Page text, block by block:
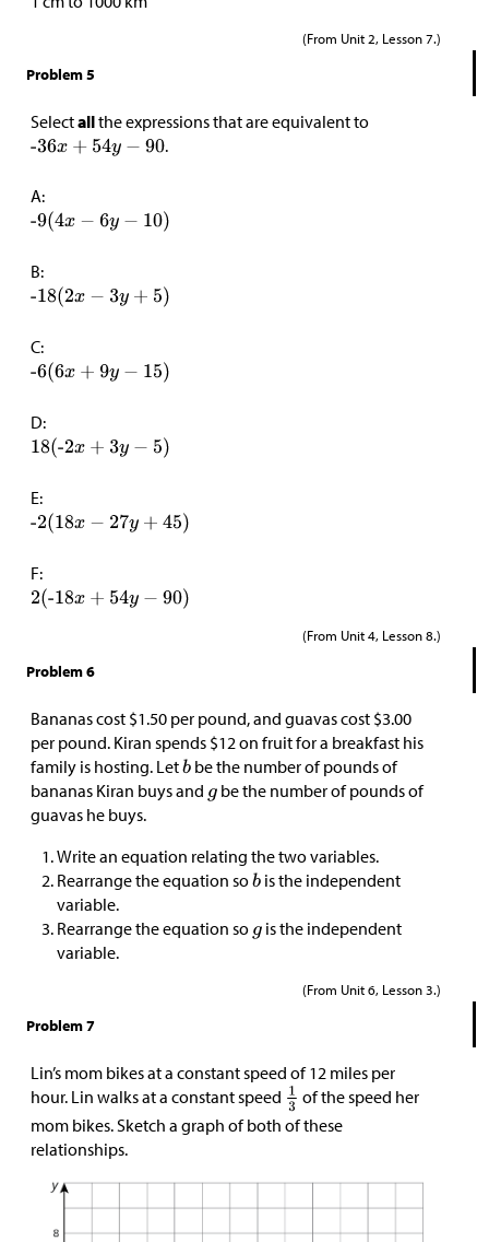
(From Unit 2, Lesson 7.)
Problem 5
Selectallthe expressions that are equivalent to
.
A:
B:
C:
D:
E:
F:
(From Unit 4, Lesson 8.)
Problem 6
Bananas cost $1.50 per pound, and guavas cost $3.00
per pound. Kiran spends $12 on fruit for a breakfast his
family is hosting. Let be the number of pounds of
bananas Kiran buys and
be the number of pounds of
guavas he buys.
Write an equation relating the two variables.
Rearrange the equation so is the independent
variable.
Rearrange the equation so is the independent
variable.
(From Unit 6, Lesson 3.)
Problem 7
Lin’s mom bikes at a constant speed of 12 miles per
hour. Lin walks at a constant speed
of the speed her
mom bikes. Sketch a graph of both of these
relationships.